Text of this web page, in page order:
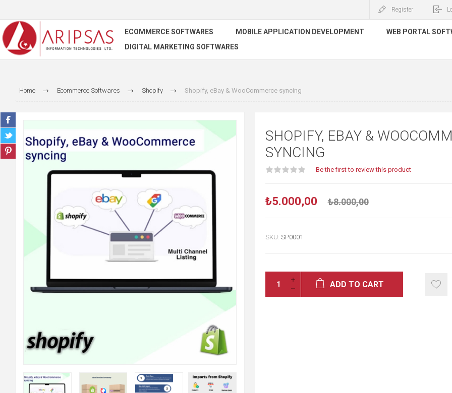
Register
ECOMMERCE SOFTWARES MOBILE APPLICATION DEVELOPMENT
WEB PORTAL
DIGITAL MARKETING SOFTWARES
Home Ecommerce Softwares Shopify Shopify, eBay & WooCommerce syncing
SHOPIFY, EBAY &
SYNCING
Be the first to review this product
₺5.000,00 ₺8.000,00
SKU: SP0001
ADD TO CART